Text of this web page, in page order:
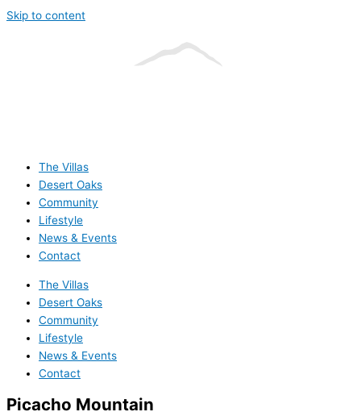
Skip to content
The Villas
Desert Oaks
Community
Lifestyle
News & Events
Contact
The Villas
Desert Oaks
Community
Lifestyle
News & Events
Contact
Picacho Mountain